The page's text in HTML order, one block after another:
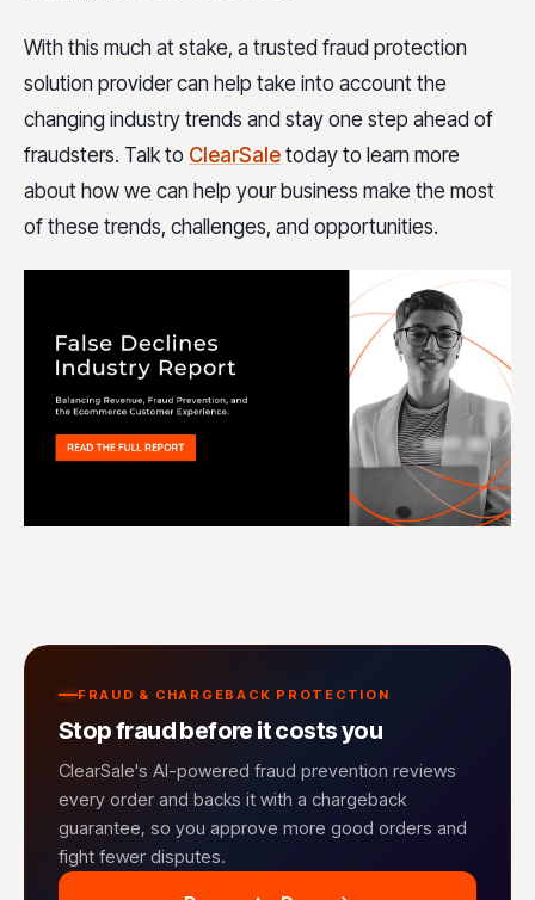
With this much at stake, a trusted fraud protection
solution provider can help take into account the
changing industry trends and stay one step ahead of
fraudsters. Talk to ClearSale today to learn more
about how we can help your business make the most
of these trends, challenges, and opportunities.
FRAUD & CHARGEBACK PROTECTION
Stop fraud before it costs you
ClearSale's AI-powered fraud prevention reviews
every order and backs it with a chargeback
guarantee, so you approve more good orders and
fight fewer disputes.